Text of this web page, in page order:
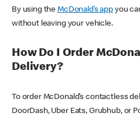
By using theMcDonald’s appyou
without leaving your vehicle.
How Do I Order
Delivery?
To order McDonald’s contactless
DoorDash, Uber Eats, Grubhub, or